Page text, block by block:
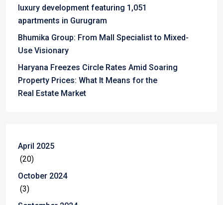
luxury development featuring 1,051
apartments in Gurugram
Bhumika Group: From Mall Specialist to Mixed-
Use Visionary
Haryana Freezes Circle Rates Amid Soaring
Property Prices: What It Means for the
Real Estate Market
April 2025
(20)
October 2024
(3)